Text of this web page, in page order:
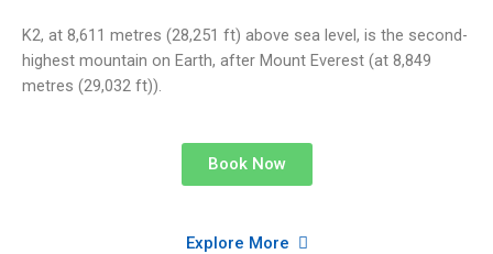
K2, at 8,611 metres (28,251 ft) above sea level, is the second-
highest mountain on Earth, after Mount Everest (at 8,849
metres (29,032 ft)).
Book Now
Explore More